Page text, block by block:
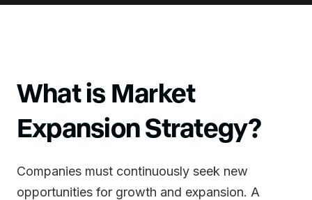
What is Market
Expansion Strategy?
Companies must continuously seek new
opportunities for growth and expansion. A